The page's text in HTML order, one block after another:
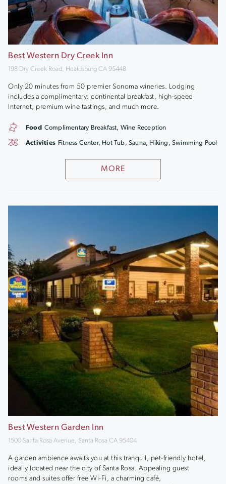
Best Western Dry Creek Inn
198 Dry Creek Road, Healdsburg CA 95448
Only 20 minutes from 50 premier Sonoma wineries. Lodging
includes a complimentary: continental breakfast, high-speed
Internet, premium wine tastings, and much more.
MORE
Food Complimentary Breakfast, Wine Reception
Activities Fitness Center, Hot Tub, Sauna, Hiking, Swimming Pool
Best Western Garden Inn
1500 Santa Rosa Avenue, Santa Rosa CA 95404
A garden ambience awaits you at this tranquil, pet-friendly hotel,
ideally located near the city of Santa Rosa. Appealing guest
rooms and suites offer free Wi-Fi, a charming café,